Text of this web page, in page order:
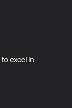
excel in